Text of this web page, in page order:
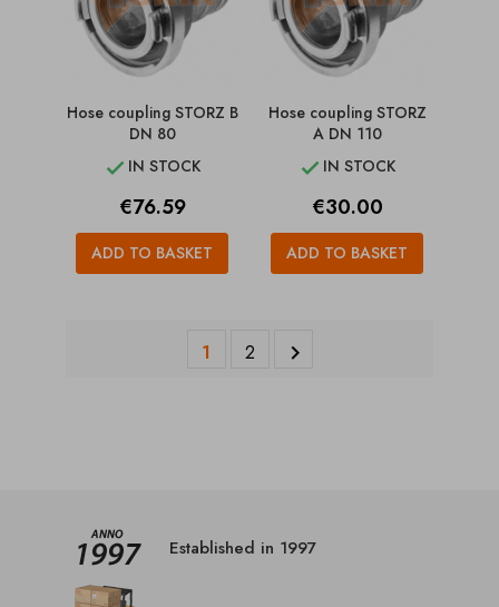
Hose coupling STORZ B
DN 80
 IN STOCK
Price
€76.59
ADD TO BASKET
Hose coupling STORZ
A DN 110
 IN STOCK
Price
€30.00
ADD TO BASKET
1 2 
Established in 1997